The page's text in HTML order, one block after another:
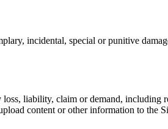
incidental, special or punitive
liability, claim or demand, including
content or other information to the